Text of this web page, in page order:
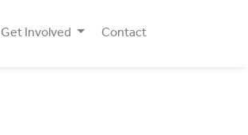
Get Involved Contact